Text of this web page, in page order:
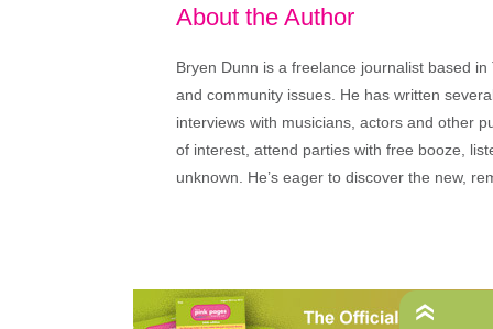
About the Author
Bryen Dunn is a freelance journalist based
and community issues. He has written
interviews with musicians, actors and other
of interest, attend parties with free booze,
unknown. He’s eager to discover the new,